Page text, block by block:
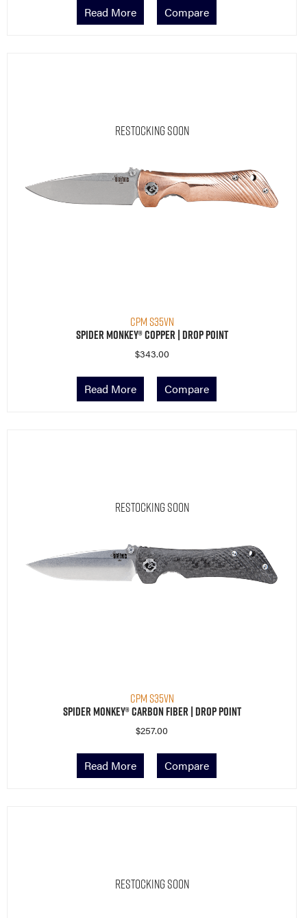
Read More Compare
Restocking Soon
CPM S35VN
Spider Monkey® Copper | Drop Point
$343.00
Read More Compare
Restocking Soon
CPM S35VN
Spider Monkey® Carbon Fiber | Drop Point
$257.00
Read More Compare
Restocking Soon